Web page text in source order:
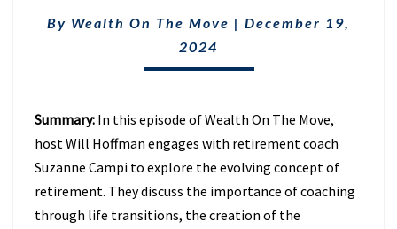
SUZANNE
CAMPI
By Wealth On The Move | December 19,
2024
Summary: In this episode of Wealth On The Move,
host Will Hoffman engages with retirement coach
Suzanne Campi to explore the evolving concept of
retirement. They discuss the importance of coaching
through life transitions, the creation of the